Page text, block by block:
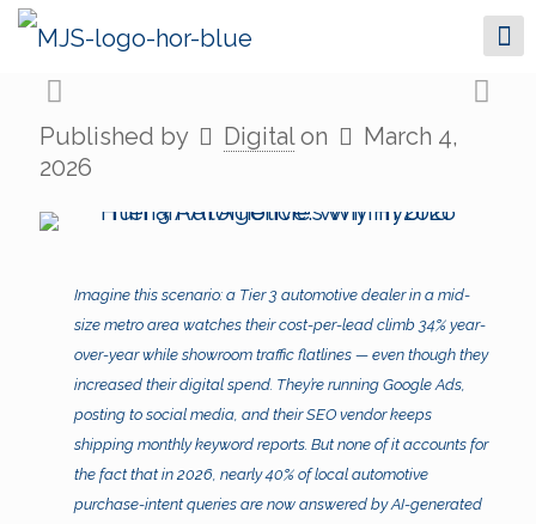
Published by Digital on
March 4,
2026
Imagine this scenario: a Tier 3 automotive dealer in a mid-
size metro area watches their cost-per-lead climb 34% year-
over-year while showroom traffic flatlines — even though they
increased their digital spend. They’re running Google Ads,
posting to social media, and their SEO vendor keeps
shipping monthly keyword reports. But none of it accounts for
the fact that in 2026, nearly 40% of local automotive
purchase-intent queries are now answered by AI-generated